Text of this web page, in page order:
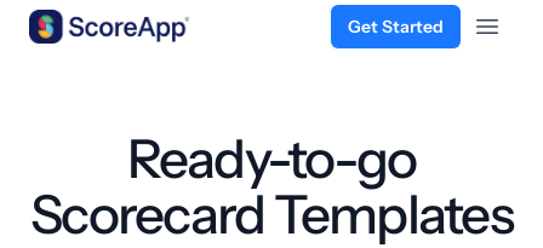
Get Started
Open
Ready-to-go
Scorecard Templates